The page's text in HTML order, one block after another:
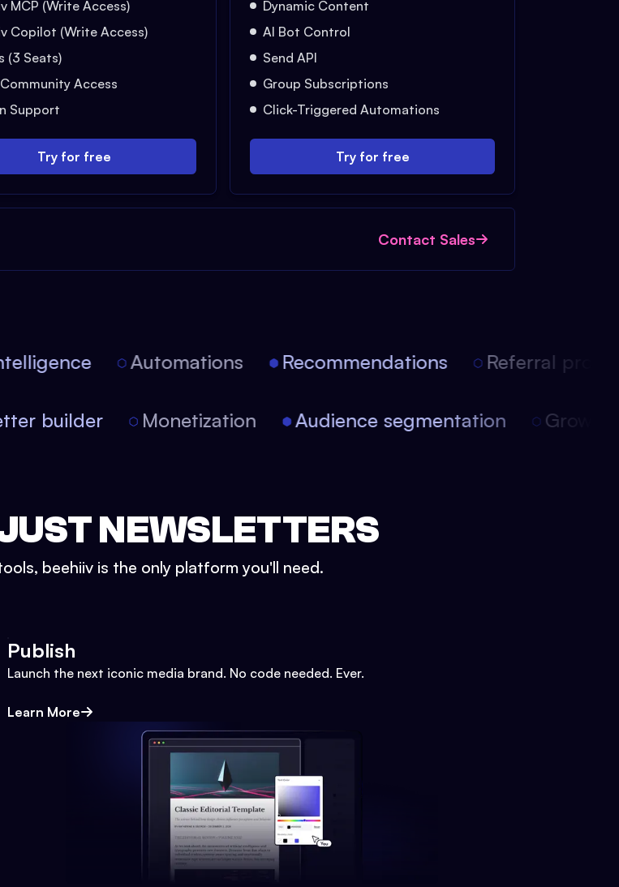
MCP (Write Access)
Copilot (Write Access)
(3 Seats)
Access
Support
Try for free
Dynamic Content
AI Bot Control
Send API
Group Subscriptions
Click-Triggered Automations
Try for free
Contact Sales
Automations Recommendations Referral
builder Monetization Audience segmentation
NEWSLETTERS
beehiiv is the only platform you'll need.
Publish
Launch the next iconic media brand. No code needed. Ever.
Learn More